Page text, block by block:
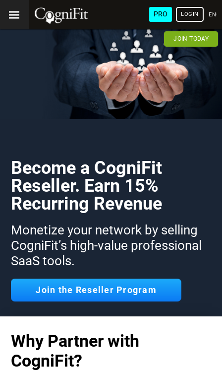
PRO LOGIN
JOIN TODAY
Become a CogniFit
Reseller. Earn 15%
Recurring Revenue
Monetize your network by selling
CogniFit’s high-value professional
SaaS tools.
Join the Reseller Program
Why Partner with
CogniFit?